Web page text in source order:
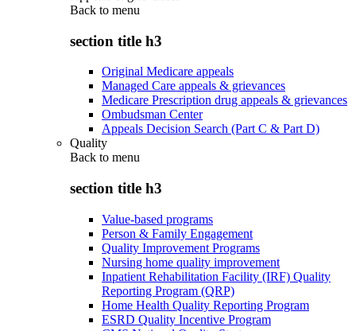
Back to menu
section title h3
Original Medicare appeals
Managed Care appeals & grievances
Medicare Prescription drug appeals & grievances
Ombudsman Center
Appeals Decision Search (Part C & Part D)
Quality
Back to menu
section title h3
Value-based programs
Person & Family Engagement
Quality Improvement Programs
Nursing home quality improvement
Inpatient Rehabilitation Facility (IRF) Quality
Reporting Program (QRP)
Home Health Quality Reporting Program
ESRD Quality Incentive Program